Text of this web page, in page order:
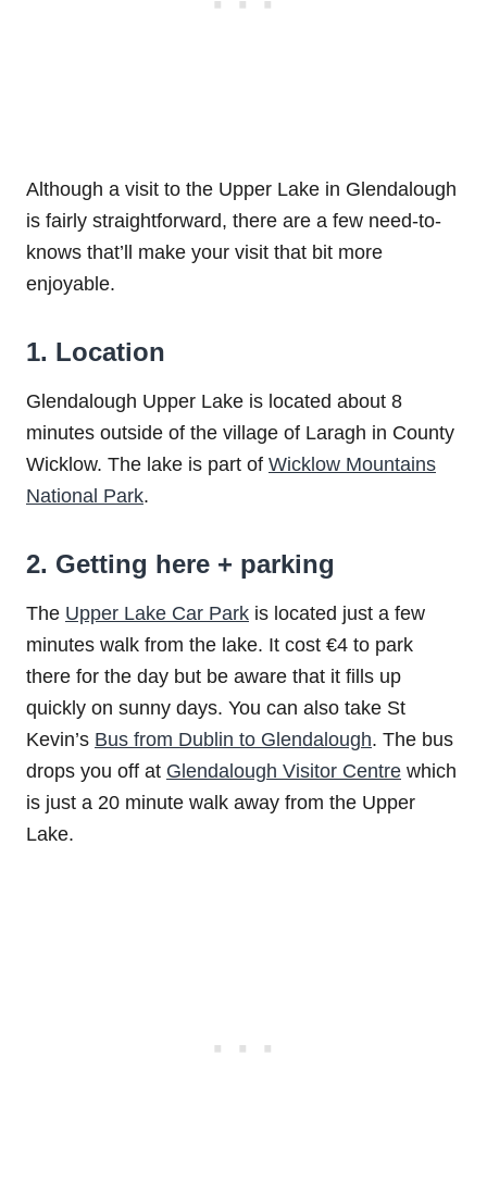
Although a visit to the Upper Lake in Glendalough
is fairly straightforward, there are a few need-to-
knows that’ll make your visit that bit more
enjoyable.
1. Location
Glendalough Upper Lake is located about 8
minutes outside of the village of Laragh in County
Wicklow. The lake is part of Wicklow Mountains
National Park.
2. Getting here + parking
The Upper Lake Car Park is located just a few
minutes walk from the lake. It cost €4 to park
there for the day but be aware that it fills up
quickly on sunny days. You can also take St
Kevin’s Bus from Dublin to Glendalough. The bus
drops you off at Glendalough Visitor Centre which
is just a 20 minute walk away from the Upper
Lake.